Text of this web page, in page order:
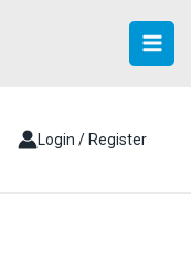
Login / Register